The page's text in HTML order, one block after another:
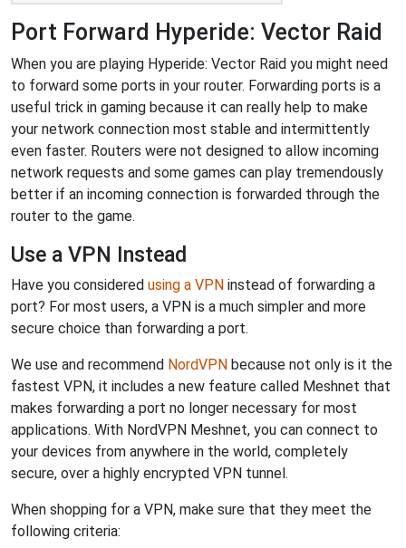
Port Forward Hyperide: Vector Raid
When you are playing Hyperide: Vector Raid you might need
to forward some ports in your router. Forwarding ports is a
useful trick in gaming because it can really help to make
your network connection most stable and intermittently
even faster. Routers were not designed to allow incoming
network requests and some games can play tremendously
better if an incoming connection is forwarded through the
router to the game.
Use a VPN Instead
Have you considered using a VPN instead of forwarding a
port? For most users, a VPN is a much simpler and more
secure choice than forwarding a port.
We use and recommend NordVPN because not only is it the
fastest VPN, it includes a new feature called Meshnet that
makes forwarding a port no longer necessary for most
applications. With NordVPN Meshnet, you can connect to
your devices from anywhere in the world, completely
secure, over a highly encrypted VPN tunnel.
When shopping for a VPN, make sure that they meet the
following criteria: